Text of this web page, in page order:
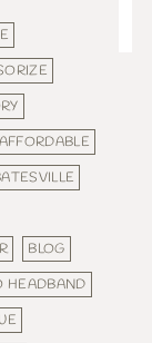
AFFORDABLE
BLOG
HEADBAND